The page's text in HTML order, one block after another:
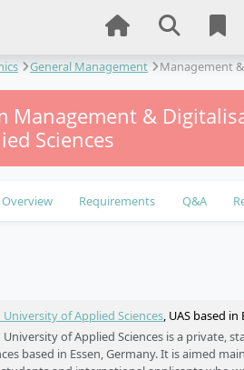
General Management Management
Management &
Sciences
Overview Requirements Q&A
University of Applied Sciences, UAS based
University of Applied Sciences is a private,
based in Essen, Germany. It is aimed